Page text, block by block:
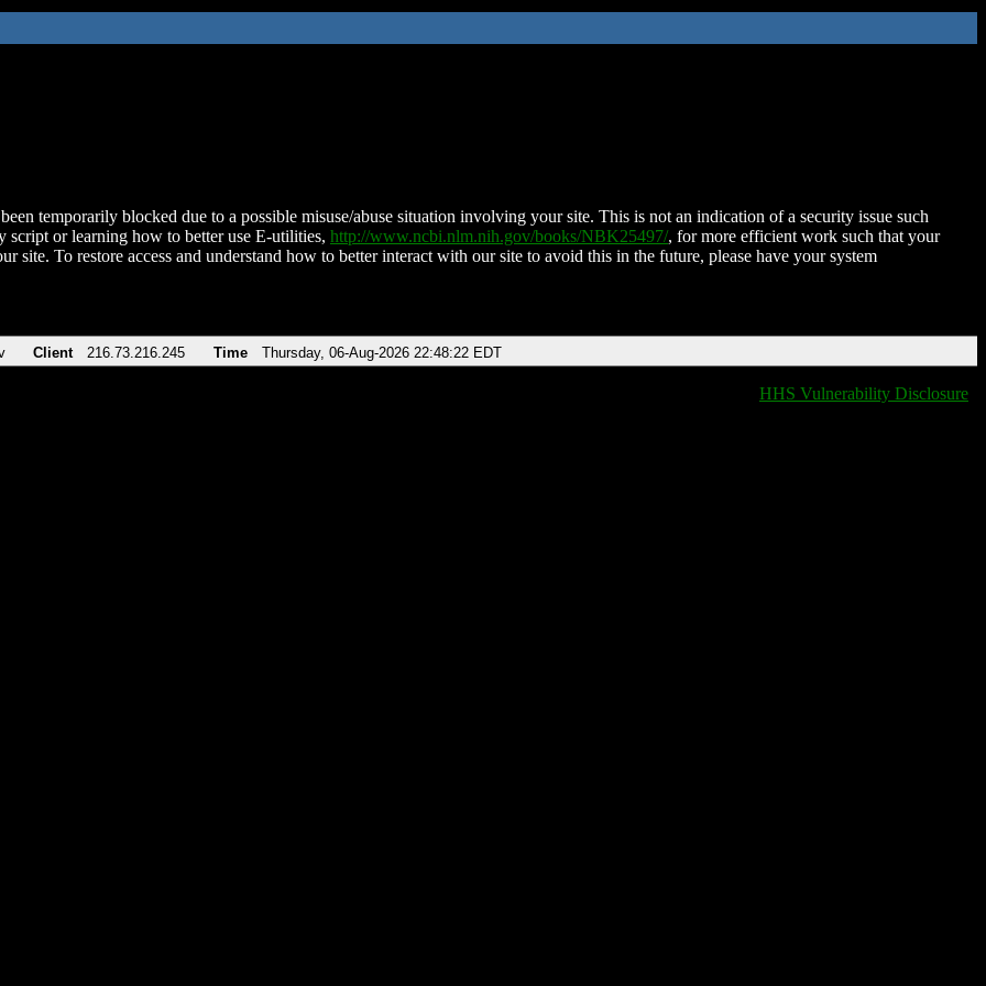
temporarily blocked due to a possible misuse/abuse situation involving your site. This is not an indication of a security issue such
script or learning how to better use E-utilities, http://www.ncbi.nlm.nih.gov/books/NBK25497/, for more efficient work such that your
site. To restore access and understand how to better interact with our site to avoid this in the future, please have your system
Client 216.73.216.245 Time Thursday, 06-Aug-2026 22:48:22 EDT
HHS Vulnerability Disclosure